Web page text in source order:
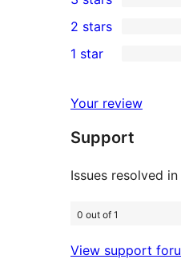
star
reviews
4-
star
reviews
3
3-
star
2-
reviews
2 stars
star
reviews
1 star
Your review
Support
Issues resolved
0 out of 1
View support